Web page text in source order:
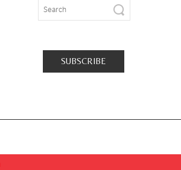
SUBSCRIBE